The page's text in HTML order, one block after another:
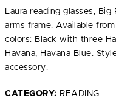
Laura reading glasses,
arms frame. Available
colors: Black with three
Havana, Havana Blue.
accessory.
CATEGORY: READING